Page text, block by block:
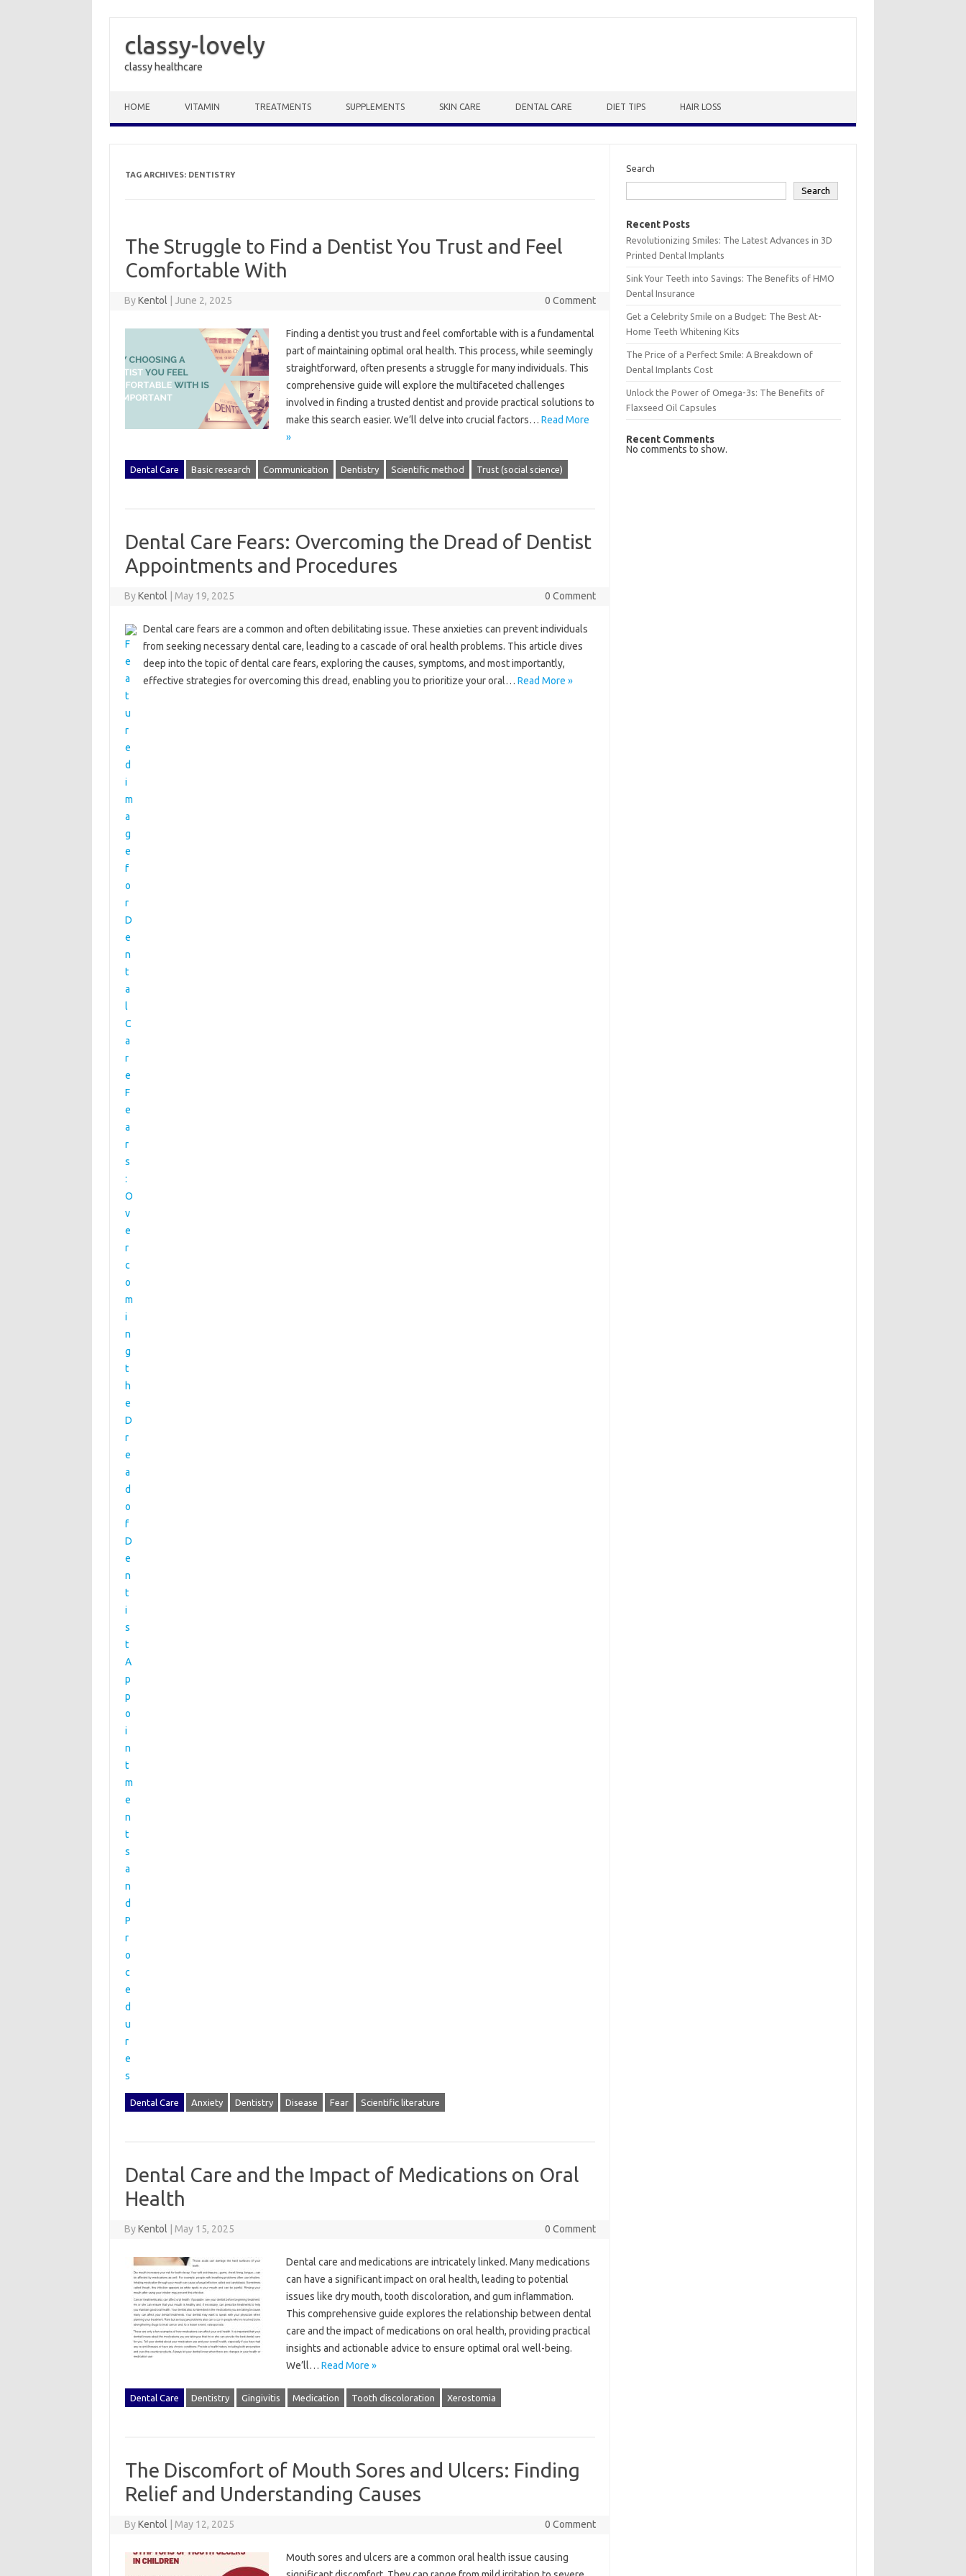
classy-lovely
classy healthcare
HOME VITAMIN TREATMENTS SUPPLEMENTS SKIN CARE DENTAL CARE DIET TIPS HAIR LOSS
TAG ARCHIVES: DENTISTRY
The Struggle to Find a Dentist You Trust and Feel
Comfortable With
ByKentol June 2, 2025 0 Comment
Finding‌ a dentist‌ you‍ trust and feel comfortable with‌ is‍ a fundamental‍
part of maintaining optimal oral health. This‌ process, while seemingly‍
straightforward, often‍ presents‍ a struggle for‍ many individuals. This‌
comprehensive‌ guide will‍ explore the multifaceted‍ challenges
involved in‍ finding a trusted dentist and provide practical solutions‌ to‍
make‌ this search‌ easier. We’ll delve‌ into‌ crucial factors … Read More
»
Dental Care Basic research Communication Dentistry Scientific method Trust (social science)
Dental Care Fears: Overcoming the Dread of Dentist
Appointments and Procedures
ByKentol May 19, 2025 0 Comment
Dental care fears‍ are a‍ common and‍ often debilitating issue. These‍ anxieties can‍ prevent‍ individuals‌
from‍ seeking necessary dental care, leading to‌ a cascade‍ of oral health problems. This‍ article dives
deep‍ into the‌ topic of‌ dental‍ care‍ fears, exploring the‍ causes, symptoms, and‍ most importantly,
effective‍ strategies for overcoming‌ this‌ dread, enabling you‍ to prioritize your oral‌… Read More »
Dental Care Anxiety Dentistry Disease Fear Scientific literature
Dental Care and the Impact of Medications on Oral
Health
ByKentol May 15, 2025 0 Comment
Dental care‌ and‌ medications are intricately‍ linked. Many‌ medications
can have‌ a significant‌ impact‍ on oral‌ health, leading‌ to potential
issues like‌ dry‍ mouth, tooth‌ discoloration, and gum inflammation.
This‍ comprehensive guide‍ explores‍ the‍ relationship between‍ dental
care‍ and the impact of‌ medications on oral health, providing practical‍
insights and‍ actionable advice‍ to ensure‌ optimal‌ oral well-being.
We’ll… Read More »
Dental Care Dentistry Gingivitis Medication Tooth discoloration Xerostomia
The Discomfort of Mouth Sores and Ulcers: Finding
Relief and Understanding Causes
ByKentol May 12, 2025 0 Comment
Mouth‍ sores and ulcers are a‍ common‍ oral‌ health issue‌ causing
Search
Search
Recent Posts
Revolutionizing Smiles: The Latest Advances in 3D
Printed Dental Implants
Sink Your Teeth into Savings: The Benefits of HMO
Dental Insurance
Get a Celebrity Smile on a Budget: The Best At-
Home Teeth Whitening Kits
The Price of a Perfect Smile: A Breakdown of
Dental Implants Cost
Unlock the Power of Omega-3s: The Benefits of
Flaxseed Oil Capsules
Recent Comments
No comments to show.